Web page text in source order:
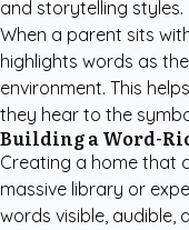
and storytelling styles.
When a parent sits
highlights words as
environment. This
they hear to the
Building a Word-
Creating a home that
massive library or
words visible, audible,